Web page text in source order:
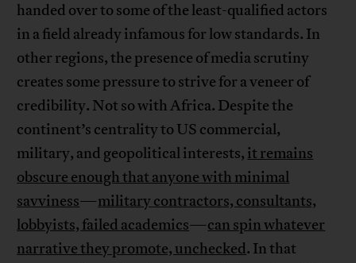
handed over to some of the least-qualified actors
in a field already infamous for low standards. In
other regions, the presence of media scrutiny
creates some pressure to strive for a veneer of
credibility. Not so with Africa. Despite the
continent’s centrality to US commercial,
military, and geopolitical interests, it remains
obscure enough that anyone with minimal
savviness—military contractors, consultants,
lobbyists, failed academics—can spin whatever
narrative they promote, unchecked. In that